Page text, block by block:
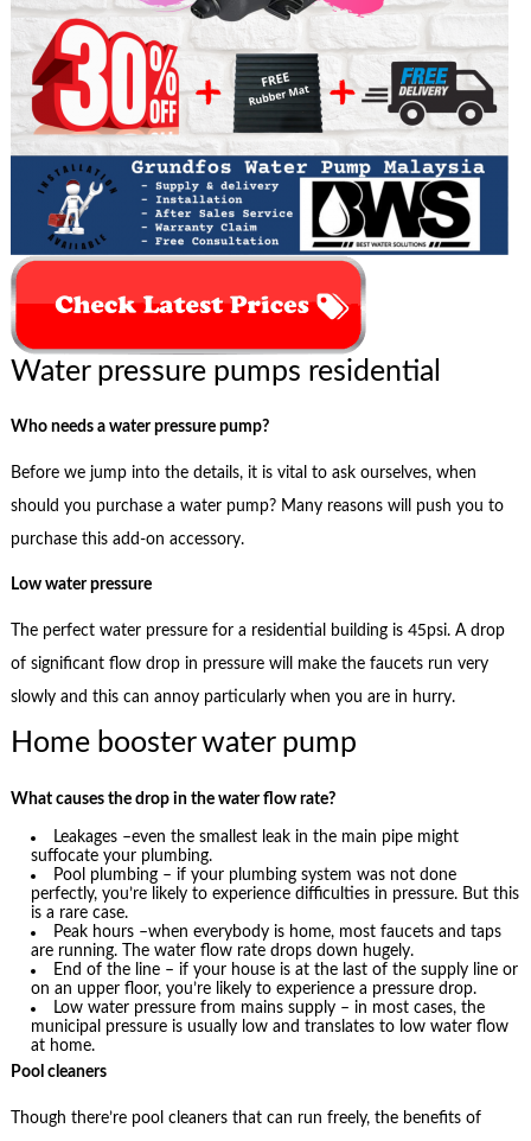
Water pressure pumps residential
Who needs a water pressure pump?
Before we jump into the details, it is vital to ask ourselves, when
should you purchase a water pump? Many reasons will push you to
purchase this add-on accessory.
Low water pressure
The perfect water pressure for a residential building is 45psi. A drop
of significant flow drop in pressure will make the faucets run very
slowly and this can annoy particularly when you are in hurry.
Home booster water pump
What causes the drop in the water flow rate?
Leakages –even the smallest leak in the main pipe might
suffocate your plumbing.
Pool plumbing – if your plumbing system was not done
perfectly, you’re likely to experience difficulties in pressure. But this
is a rare case.
Peak hours –when everybody is home, most faucets and taps
are running. The water flow rate drops down hugely.
End of the line – if your house is at the last of the supply line or
on an upper floor, you’re likely to experience a pressure drop.
Low water pressure from mains supply – in most cases, the
municipal pressure is usually low and translates to low water flow
at home.
Pool cleaners
Though there’re pool cleaners that can run freely, the benefits of